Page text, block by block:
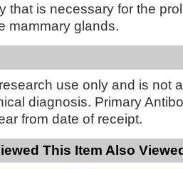
that is necessary for the
mammary glands.
use only and is not
diagnosis. Primary
from date of receipt.
This Item Also